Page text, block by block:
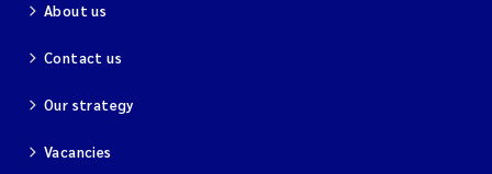
About us
Contact us
Our strategy
Vacancies